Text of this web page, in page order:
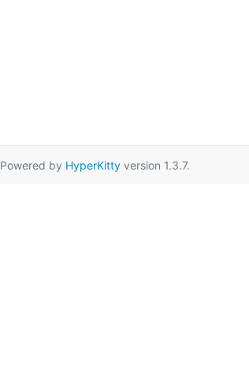
Powered by HyperKittyversion 1.3.7.